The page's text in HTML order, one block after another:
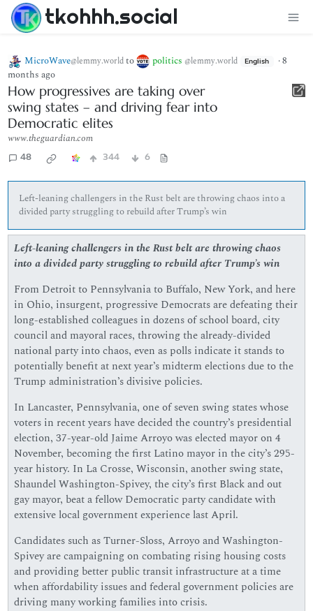
tkohhh.social
MicroWave@lemmy.worldto politics @lemmy.world English ·8
months ago
How progressives are taking over
swing states – and driving fear into
Democratic elites
www.theguardian.com
48 344 6
Left-leaning challengers in the Rust belt are throwing chaos into a
divided party struggling to rebuild after Trump’s win
Left-leaning challengers in the Rust belt are throwing chaos
into a divided party struggling to rebuild after Trump’s win
From Detroit to Pennsylvania to Buffalo, New York, and here
in Ohio, insurgent, progressive Democrats are defeating their
long-established colleagues in dozens of school board, city
council and mayoral races, throwing the already-divided
national party into chaos, even as polls indicate it stands to
potentially benefit at next year’s midterm elections due to the
Trump administration’s divisive policies.
In Lancaster, Pennsylvania, one of seven swing states whose
voters in recent years have decided the country’s presidential
election, 37-year-old Jaime Arroyo was elected mayor on 4
November, becoming the first Latino mayor in the city’s 295-
year history. In La Crosse, Wisconsin, another swing state,
Shaundel Washington-Spivey, the city’s first Black and out
gay mayor, beat a fellow Democratic party candidate with
extensive local government experience last April.
Candidates such as Turner-Sloss, Arroyo and Washington-
Spivey are campaigning on combating rising housing costs
and providing better public transit infrastructure at a time
when affordability issues and federal government policies are
driving many working families into crisis.